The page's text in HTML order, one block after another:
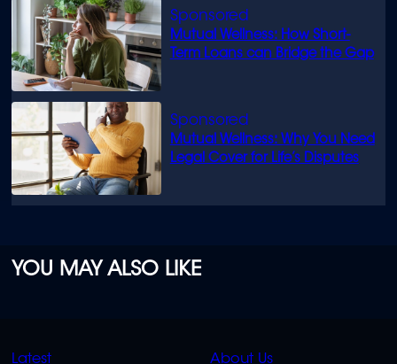
Mutual Wellness: How Short-
Term Loans can Bridge the Gap
Mutual Wellness: Why You Need
Legal Cover for Life’s Disputes
YOU MAY ALSO LIKE
QUICK
Latest
QUICK
About Us